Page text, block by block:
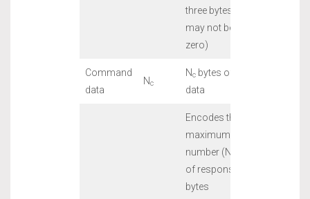
three bytes
may not be
zero)
Command
data
Nc
Nc bytes of
data
Encodes the
maximum
number (N
of response
bytes